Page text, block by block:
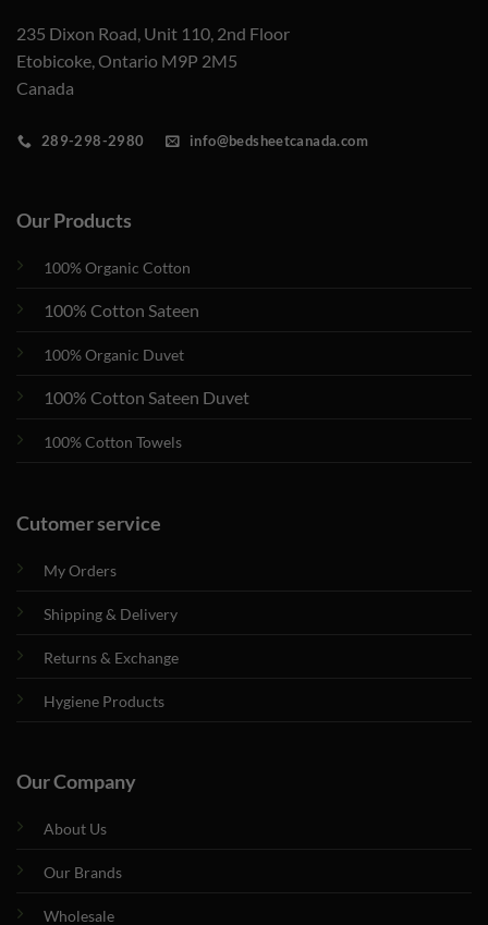
235 Dixon Road, Unit 110, 2nd Floor
Etobicoke, Ontario M9P 2M5
Canada
289-298-2980 info@bedsheetcanada.com
Our Products
100% Organic Cotton
100% Cotton Sateen
100% Organic Duvet
100% Cotton Sateen Duvet
100% Cotton Towels
Cutomer service
My Orders
Shipping & Delivery
Returns & Exchange
Hygiene Products
Our Company
About Us
Our Brands
Wholesale